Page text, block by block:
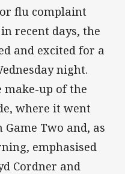
flu complaint
recent days, the
and excited for a
night.
make-up of the
where it went
Two and, as
emphasised
Cordner and